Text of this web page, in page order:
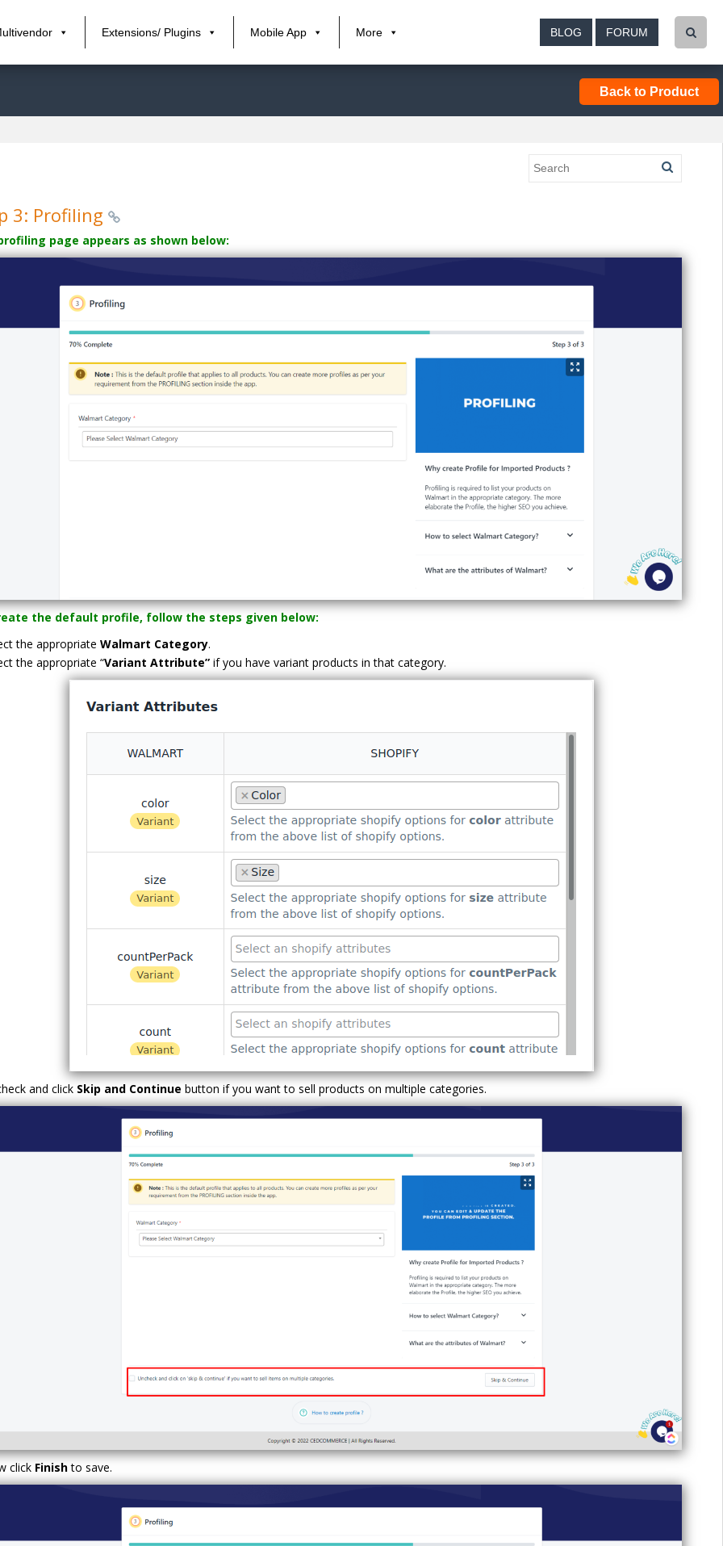
Extensions/ Plugins Mobile App More BLOG FORUM
Back to Product
3: Profiling
page appears as shown below:
the default profile, follow the steps given below:
the appropriate Walmart Category.
the appropriate “Variant Attribute” if you have variant products in that category.
and click Skip and Continue button if you want to sell products on multiple categories.
click Finishto save.